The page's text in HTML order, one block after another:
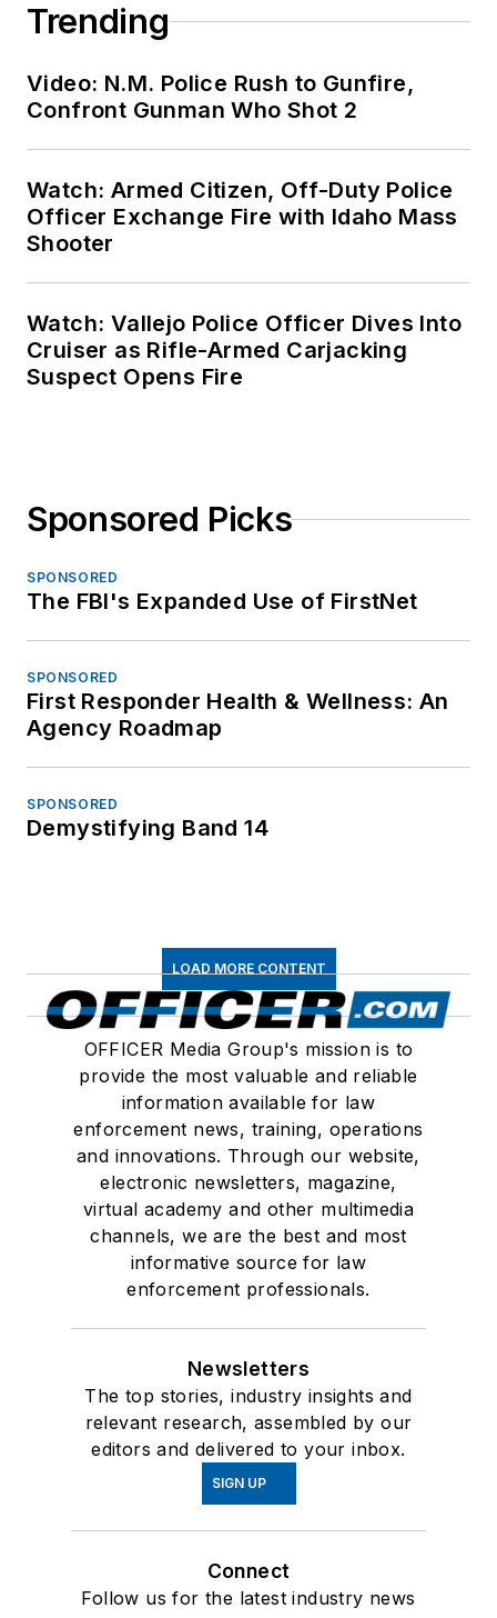
Trending
Video: N.M. Police Rush to Gunfire,
Confront Gunman Who Shot 2
Watch: Armed Citizen, Off-Duty Police
Officer Exchange Fire with Idaho Mass
Shooter
Watch: Vallejo Police Officer Dives Into
Cruiser as Rifle-Armed Carjacking
Suspect Opens Fire
Sponsored Picks
SPONSORED
The FBI's Expanded Use of FirstNet
SPONSORED
First Responder Health & Wellness: An
Agency Roadmap
SPONSORED
Demystifying Band 14
LOAD MORE CONTENT
OFFICER Media Group's mission is to
provide the most valuable and reliable
information available for law
enforcement news, training, operations
and innovations. Through our website,
electronic newsletters, magazine,
virtual academy and other multimedia
channels, we are the best and most
informative source for law
enforcement professionals.
Newsletters
The top stories, industry insights and
relevant research, assembled by our
editors and delivered to your inbox.
SIGN UP
Connect
Follow us for the latest industry news